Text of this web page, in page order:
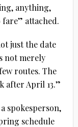
anything,
attached.
just the date
not merely
routes. The
after April 13.”
spokesperson,
schedule